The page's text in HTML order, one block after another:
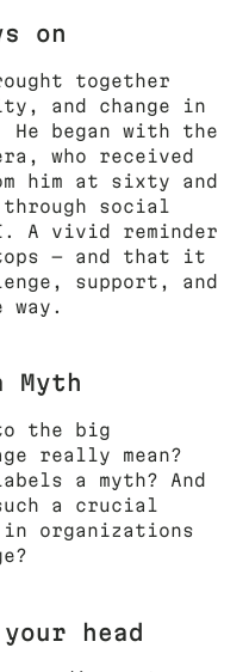
on
together
and change in
began with the
who received
him at sixty and
through social
A vivid reminder
— and that it
support, and
way.
Myth
the big
really mean?
a myth? And
a crucial
organizations
head